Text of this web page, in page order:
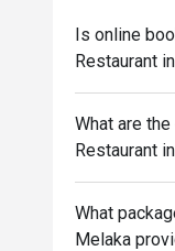
Is online
Restaurant
What are
Restaurant
What
Melaka